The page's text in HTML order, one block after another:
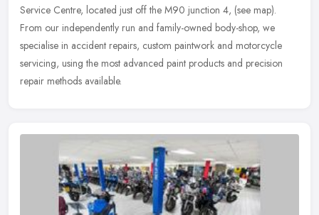
Service Centre, located just off the M90 junction 4, (see map).
From our independently run and family-owned body-shop, we
specialise in accident repairs, custom paintwork and motorcycle
servicing, using the most advanced paint products and precision
repair methods available.